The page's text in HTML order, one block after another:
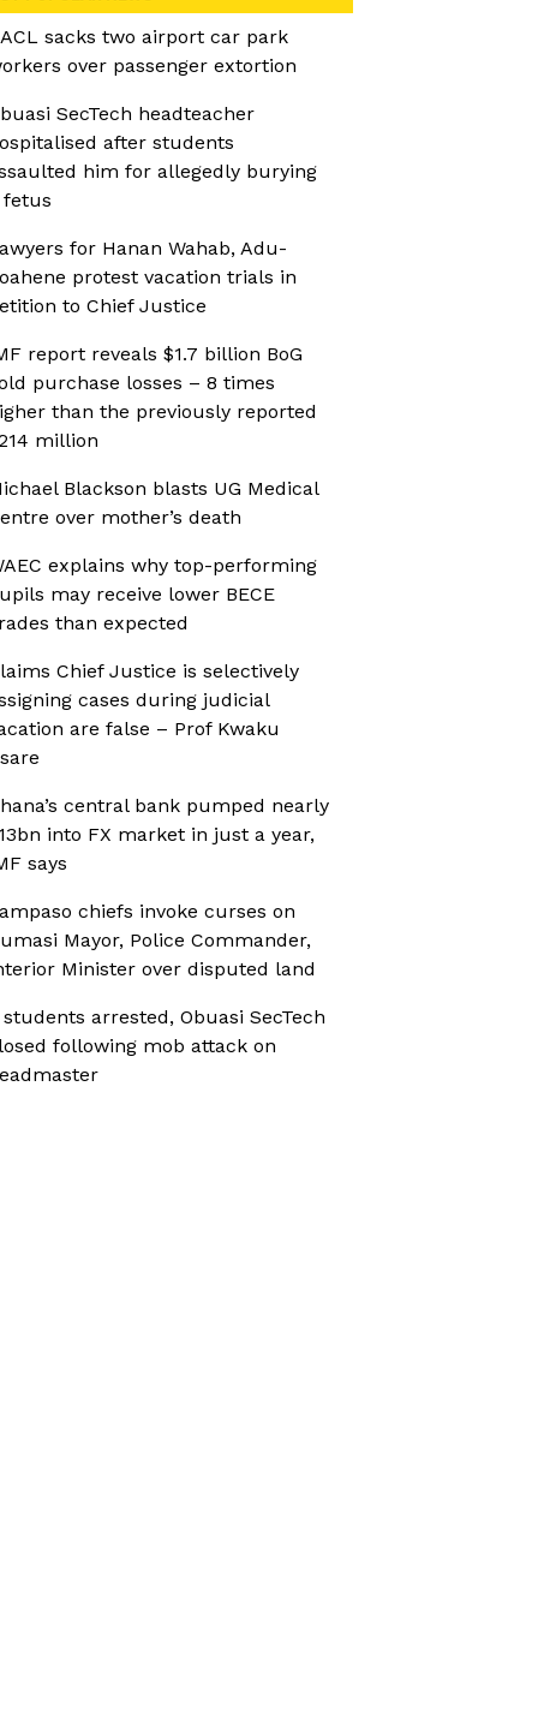
sacks two airport car park
over passenger extortion
SecTech headteacher
after students
him for allegedly burying
fetus
for Hanan Wahab, Adu-
protest vacation trials in
to Chief Justice
report reveals $1.7 billion BoG
purchase losses – 8 times
than the previously reported
million
Blackson blasts UG Medical
over mother’s death
explains why top-performing
may receive lower BECE
than expected
Chief Justice is selectively
cases during judicial
are false – Prof Kwaku
central bank pumped nearly
into FX market in just a year,
says
chiefs invoke curses on
Mayor, Police Commander,
Minister over disputed land
students arrested, Obuasi SecTech
following mob attack on